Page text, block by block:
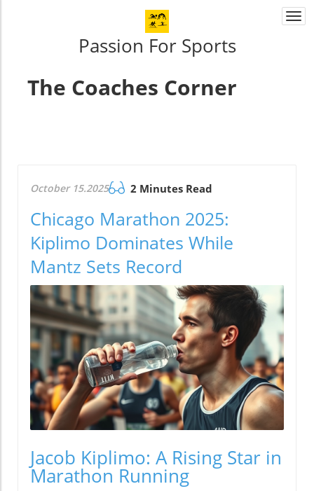
Passion For Sports
The Coaches Corner
October 15.2025 2 Minutes Read
Chicago Marathon 2025:
Kiplimo Dominates While
Mantz Sets Record
Jacob Kiplimo: A Rising Star in
Marathon Running